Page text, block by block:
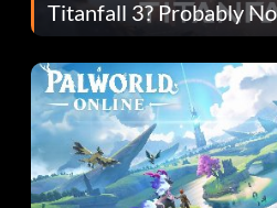
Titanfall 3? Probably
Fans Are Hopeful